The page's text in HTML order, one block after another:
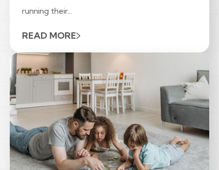
running their...
READ MORE